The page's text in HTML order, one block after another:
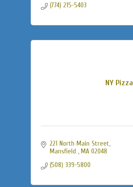
(774) 215-5403
NY Pizza
221 North Main Street
Mansfield
MA 02048
(508) 339-5800